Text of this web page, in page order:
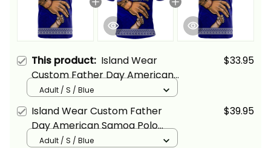
This product: Island Wear
Custom Father Day American
Samoa T Shirt I Love You Dad
Alina Basics
$33.95
Adult / S / Blue
Island Wear Custom Father
Day American Samoa Polo
Shirt I Love You Dad Alina Basics
$39.95
Adult / S / Blue